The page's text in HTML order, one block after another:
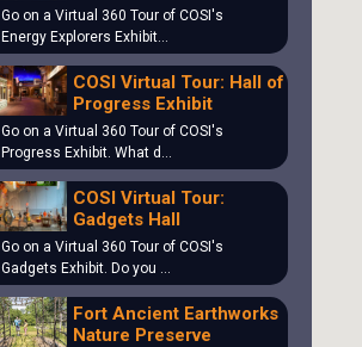
Go on a Virtual 360 Tour of COSI's
Energy Explorers Exhibit…
COSI Virtual Tour: Hall of
Progress Exhibit
Go on a Virtual 360 Tour of COSI's
Progress Exhibit. What d…
COSI Virtual Tour:
Gadgets Hall
Go on a Virtual 360 Tour of COSI's
Gadgets Exhibit. Do you …
Fort Ancient Earthworks
Nature Preserve